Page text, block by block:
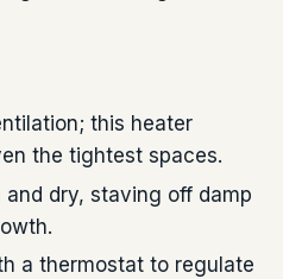
this heater
the tightest spaces.
dry, staving off damp
a thermostat to regulate